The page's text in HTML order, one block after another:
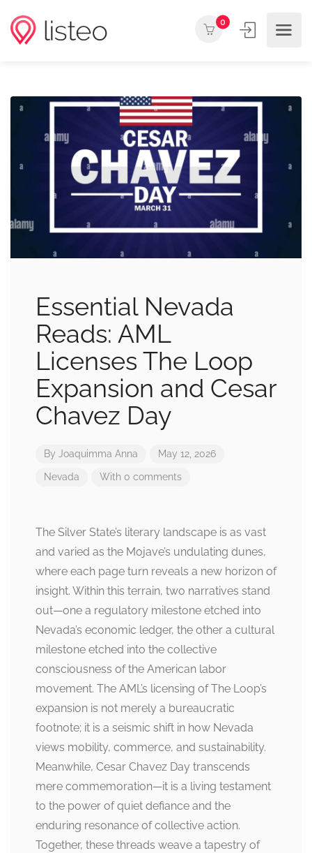
0
Essential Nevada
Reads: AML
Licenses The Loop
Expansion and Cesar
Chavez Day
By Joaquimma Anna May 12, 2026
Nevada With 0 comments
The Silver State’s literary landscape is as vast
and varied as the Mojave’s undulating dunes,
where each page turn reveals a new horizon of
insight. Within this terrain, two narratives stand
out—one a regulatory milestone etched into
Nevada’s economic ledger, the other a cultural
milestone etched into the collective
consciousness of the American labor
movement. The AML’s licensing of The Loop’s
expansion is not merely a bureaucratic
footnote; it is a seismic shift in how Nevada
views mobility, commerce, and sustainability.
Meanwhile, Cesar Chavez Day transcends
mere commemoration—it is a living testament
to the power of quiet defiance and the
enduring resonance of collective action.
Together, these threads weave a tapestry of